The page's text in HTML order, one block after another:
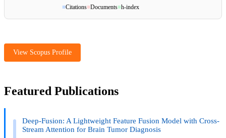
■Citations■Documents■h-index
View Scopus Profile
Featured Publications
Deep-Fusion: A Lightweight Feature Fusion Model with Cross-
Stream Attention for Brain Tumor Diagnosis